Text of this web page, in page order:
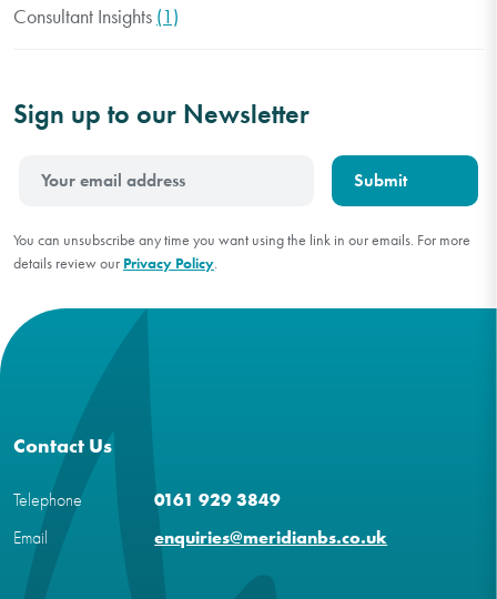
Consultant Insights (1)
Sign up to our Newsletter
You can unsubscribe any time you want using the link in our emails. For more
details review our Privacy Policy.
Contact Us
Telephone
0161 929 3849
Email
enquiries@meridianbs.co.uk